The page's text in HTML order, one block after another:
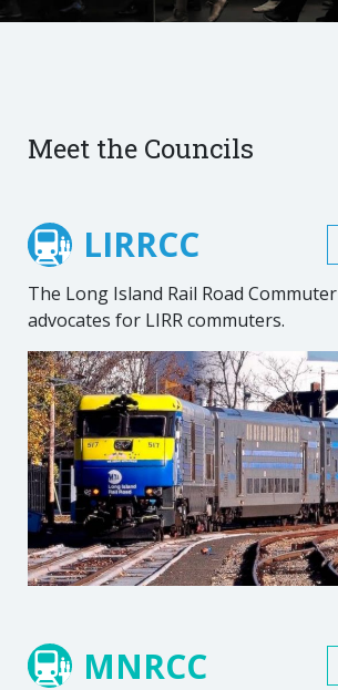
Meet the Councils
LIRRCC
The Long Island Rail Road
advocates for LIRR commuters.
MNRCC